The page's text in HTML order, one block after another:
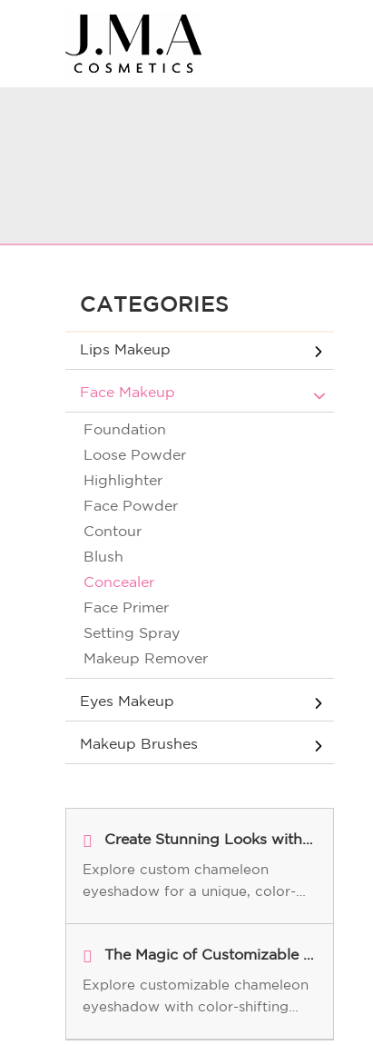
CATEGORIES
Lips Makeup
Face Makeup
Foundation
Loose Powder
Highlighter
Face Powder
Contour
Blush
Concealer
Face Primer
Setting Spray
Makeup Remover
Eyes Makeup
Makeup Brushes
Create Stunning Looks with Custom Chameleon Eyeshadow
Explore custom chameleon
eyeshadow for a unique, color-
makeup with versatile, long-
lasting results.
The Magic of Customizable Chameleon Eyeshadow for Your Brand
Explore customizable chameleon
eyeshadow with color-shifting